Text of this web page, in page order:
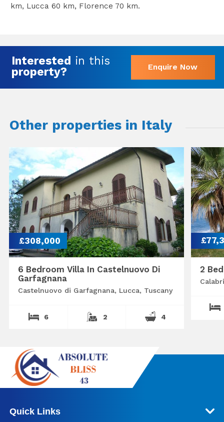
km, Lucca 60 km, Florence 70 km.
Interested in this
property?
Enquire Now
Other properties in Italy
£308,000
6 Bedroom Villa In Castelnuovo Di
Garfagnana
Castelnuovo di Garfagnana, Lucca, Tuscany
6 2 4
2
Quick Links